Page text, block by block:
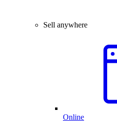
Sell anywhere
Online